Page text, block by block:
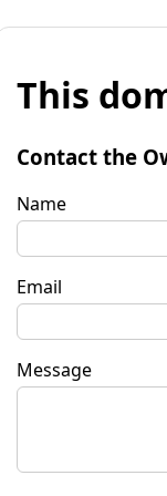
This
Contact the
Name
Email
Message